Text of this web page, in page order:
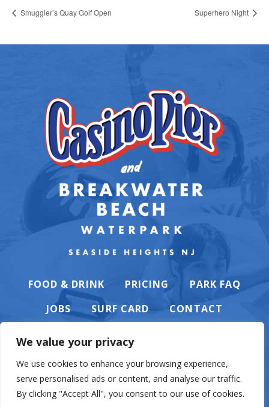
We value your privacy
We use cookies to enhance your browsing experience,
serve personalised ads or content, and analyse our traffic.
By clicking "Accept All", you consent to our use of cookies.
Smuggler’s Quay Golf Open Superhero Night
FOOD & DRINK PRICING
PARK FAQ
JOBS
SURF CARD CONTACT
PRIVACY POLICY